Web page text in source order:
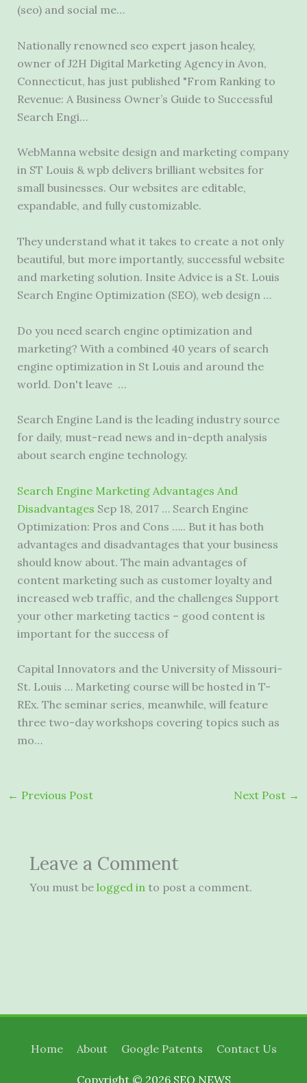
(seo) and social me…
Nationally renowned seo expert jason healey,
owner of J2H Digital Marketing Agency in Avon,
Connecticut, has just published "From Ranking to
Revenue: A Business Owner’s Guide to Successful
Search Engi…
WebManna website design and marketing company
in ST Louis &wpb delivers brilliantwebsites for
small businesses. Our websites are editable,
expandable, and fully customizable.
They understand what it takes to create a not only
beautiful, but more importantly, successful website
and marketing solution. Insite Advice is a St. Louis
Search Engine Optimization (SEO), web design …
Do you need search engine optimization and
marketing? With a combined 40 years of search
engine optimization in St Louis and around the
world. Don't leave …
Search Engine Land is the leading industry source
for daily, must-read news and in-depth analysis
about search engine technology.
Search Engine Marketing Advantages And
Disadvantages Sep 18, 2017 … Search Engine
Optimization: Pros and Cons ….. But it has both
advantages and disadvantages that your business
should know about. The main advantages of
content marketing such as customer loyalty and
increased web traffic, and the challenges Support
your other marketing tactics – good content is
important for the success of
Capital Innovators and the University of Missouri-
St. Louis … Marketing course will be hosted in T-
REx. The seminar series, meanwhile, will feature
three two-day workshops covering topics such as
mo…
← Previous Post Next Post →
Leave a Comment
You must be logged in to post a comment.
Home About Google Patents Contact Us
Copyright © 2026 SEO NEWS